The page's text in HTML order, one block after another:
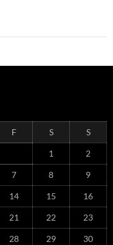
F S S
1 2
7 8 9
14 15 16
21 22 23
28 29 30